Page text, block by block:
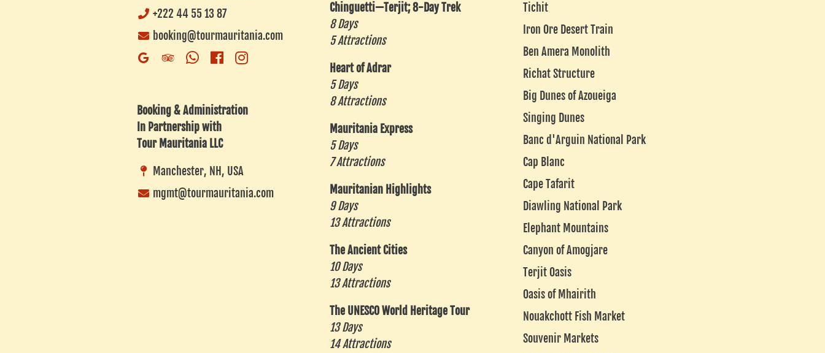
+222 44 55 13 87
booking@tourmauritania.com
GoogleTrip Whatsapp
FacebookInstagram
Booking & Administration
In Partnership with
Tour Mauritania LLC
Manchester, NH, USA
mgmt@tourmauritania.com
Chinguetti—Terjit; 8-Day Trek
8 Days
5 Attractions
Heart of Adrar
5 Days
8 Attractions
Mauritania Express
5 Days
7 Attractions
Mauritanian Highlights
9 Days
13 Attractions
The Ancient Cities
10 Days
13 Attractions
The UNESCO World Heritage Tour
13 Days
14 Attractions
Tichit
Iron Ore Desert Train
Ben Amera Monolith
Richat Structure
Big Dunes of Azoueiga
Singing Dunes
Banc d'Arguin National Park
Cap Blanc
Cape Tafarit
Diawling National Park
Elephant Mountains
Canyon of Amogjare
Terjit Oasis
Oasis of Mhairith
Nouakchott Fish Market
Souvenir Markets